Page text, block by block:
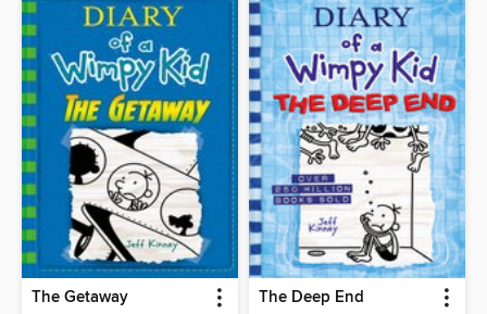
The Getaway The Deep End